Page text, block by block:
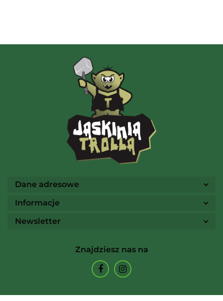
AMIGO Spiel
Ammo
Dane adresowe
Informacje
Newsletter
Znajdziesz nas na